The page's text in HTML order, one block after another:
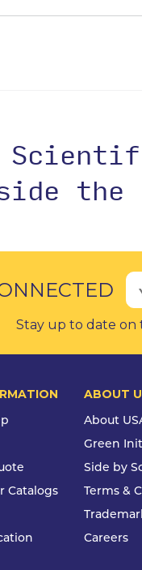
the
Stay up to date on
Catalogs
ABOUT
About
Green
Side by
Terms &
Careers